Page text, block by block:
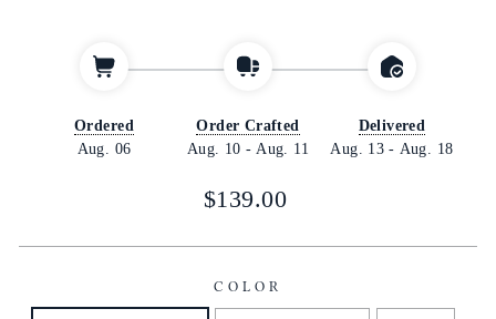
Ordered
Aug. 06
Order Crafted
Aug. 10 - Aug. 11
Delivered
Aug. 13 - Aug. 18
Regular
$139.00
COLOR